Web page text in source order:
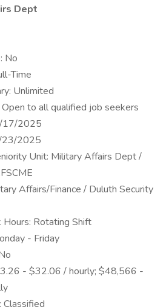
Dept
No
Time
Unlimited
to all qualified job seekers
17/2025
23/2025
Unit: Military Affairs Dept /
Affairs/Finance / Duluth Security
Rotating Shift
- Friday
- $32.06 / hourly; $48,566 -
Classified